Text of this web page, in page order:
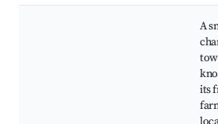
A
its